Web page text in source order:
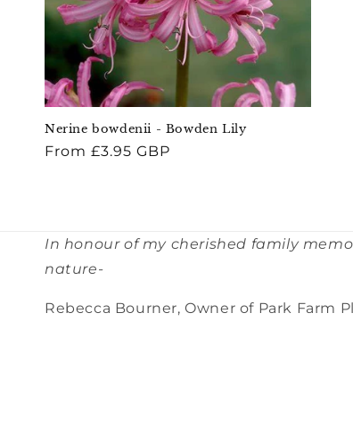
Nerine bowdenii - Bowden Lily
Regular
From £3.95 GBP
In honour of my cherished family
nature-
Rebecca Bourner, Owner of Park Farm